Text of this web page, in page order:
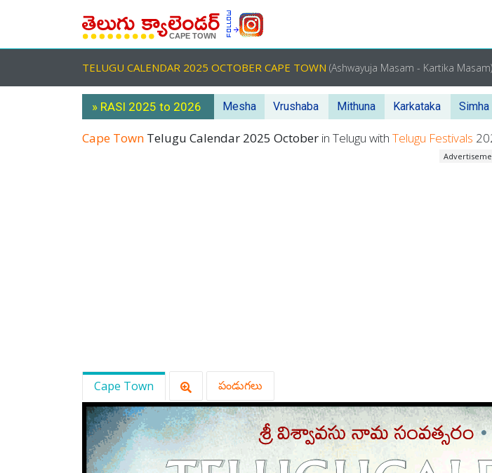
TELUGU CALENDAR 2025 OCTOBER CAPE TOWN (Ashwayuja Masam - Kartika Masam)
» RASI 2025 to 2026 Mesha Vrushaba Mithuna Karkataka Simha
Cape Town Telugu Calendar 2025 October in Telugu with Telugu Festivals
Cape Town పండుగలు